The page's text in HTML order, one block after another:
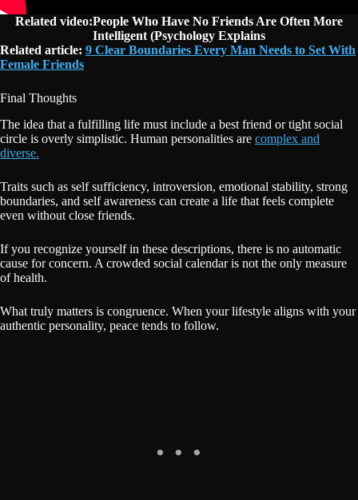
Related video:People Who Have No Friends Are Often More
Intelligent (Psychology Explains
Related article: 9 Clear Boundaries Every Man Needs to Set With
Female Friends
Final Thoughts
The idea that a fulfilling life must include a best friend or tight social
circle is overly simplistic. Human personalities are complex and
diverse.
Traits such as self sufficiency, introversion, emotional stability, strong
boundaries, and self awareness can create a life that feels complete
even without close friends.
If you recognize yourself in these descriptions, there is no automatic
cause for concern. A crowded social calendar is not the only measure
of health.
What truly matters is congruence. When your lifestyle aligns with your
authentic personality, peace tends to follow.